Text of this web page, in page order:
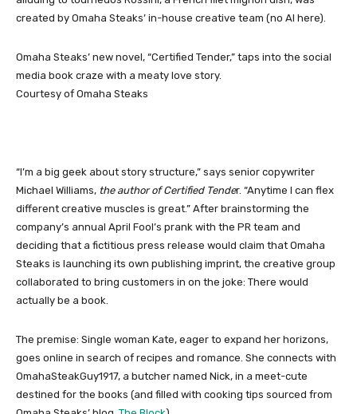
created by Omaha Steaks’ in-house creative team (no AI here).
Omaha Steaks’ new novel, “Certified Tender,” taps into the social
media book craze with a meaty love story.
Courtesy of Omaha Steaks
“I’m a big geek about story structure,” says senior copywriter
Michael Williams, the author of Certified Tender. “Anytime I can flex
different creative muscles is great.” After brainstorming the
company’s annual April Fool’s prank with the PR team and
deciding that a fictitious press release would claim that Omaha
Steaks is launching its own publishing imprint, the creative group
collaborated to bring customers in on the joke: There would
actually be a book.
The premise: Single woman Kate, eager to expand her horizons,
goes online in search of recipes and romance. She connects with
OmahaSteakGuy1917, a butcher named Nick, in a meet-cute
destined for the books (and filled with cooking tips sourced from